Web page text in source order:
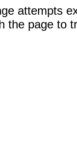
attempts
the page to